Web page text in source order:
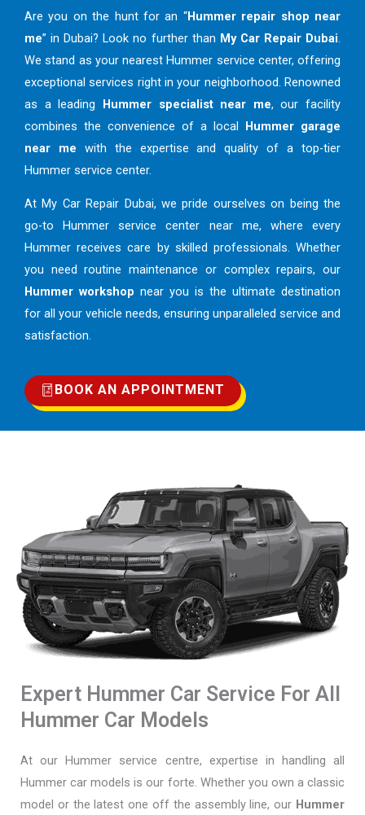
Are you on the hunt for an “Hummer repair shop near
me” in Dubai? Look no further than My Car Repair Dubai.
We stand as your nearest Hummer service center, offering
exceptional services right in your neighborhood. Renowned
as a leading Hummer specialist near me, our facility
combines the convenience of a local Hummer garage
near me with the expertise and quality of a top-tier
Hummer service center.
At My Car Repair Dubai, we pride ourselves on being the
go-to Hummer service center near me, where every
Hummer receives care by skilled professionals. Whether
you need routine maintenance or complex repairs, our
Hummer workshop near you is the ultimate destination
for all your vehicle needs, ensuring unparalleled service and
satisfaction.
BOOK AN APPOINTMENT
Expert Hummer Car Service For All
Hummer Car Models
At our Hummer service centre, expertise in handling all
Hummer car models is our forte. Whether you own a classic
model or the latest one off the assembly line, our Hummer